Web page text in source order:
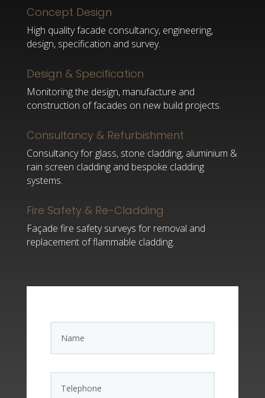
Concept Design
High quality facade consultancy, engineering,
design, specification and survey.
Design & Specification
Monitoring the design, manufacture and
construction of facades on new build projects.
Consultancy & Refurbishment
Consultancy for glass, stone cladding, aluminium &
rain screen cladding and bespoke cladding
systems.
Fire Safety & Re-Cladding
Façade fire safety surveys for removal and
replacement of flammable cladding.